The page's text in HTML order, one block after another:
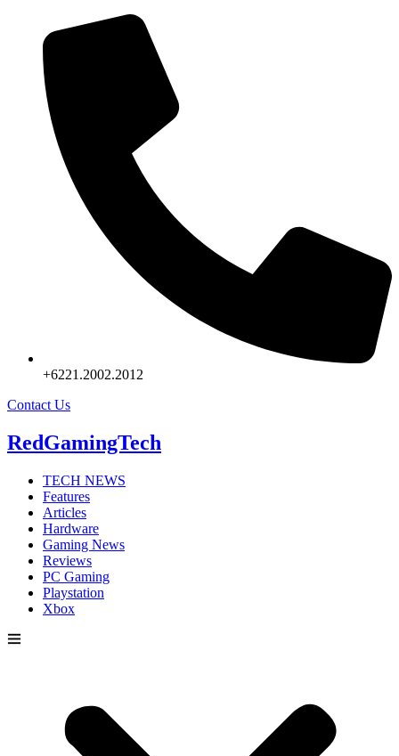
content
+6221.2002.2012
Contact Us
RedGamingTech
TECH NEWS
Features
Articles
Hardware
Gaming News
Reviews
PC Gaming
Playstation
Xbox